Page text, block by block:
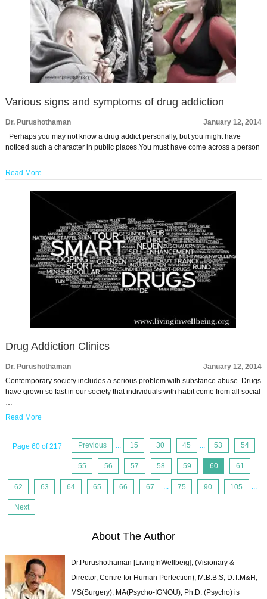
Various signs and symptoms of drug addiction
Dr. Purushothaman
January 12, 2014
Perhaps you may not know a drug addict personally, but you might have
noticed such a character in public places.You must have come across a person
…
Read More
Drug Addiction Clinics
Dr. Purushothaman
January 12, 2014
Contemporary society includes a serious problem with substance abuse. Drugs
have grown so fast in our society that individuals with habit come from all social
…
Read More
Page 60 of 217 Previous ... 15 30 45 ... 53 54
55 56 57 58 59 60 61
62 63 64 65 66 67 ... 75 90 105 ...
Next
About The Author
Dr.Purushothaman [LivingInWellbeig], (Visionary &
Director, Centre for Human Perfection), M.B.B.S; D.T.M&H;
MS(Surgery); MA(Psycho-IGNOU); Ph.D. (Psycho) is